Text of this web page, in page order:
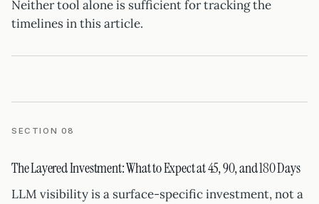
Neither tool alone is sufficient for tracking the
timelines in this article.
SECTION 08
The Layered Investment: What to Expect at 45, 90, and 180 Days
LLM visibility is a surface-specific investment, not a